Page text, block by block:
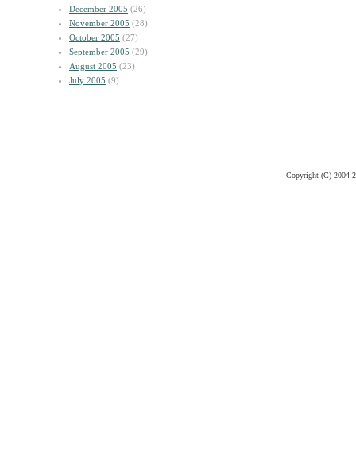
December 2005 (26)
November 2005 (28)
October 2005 (27)
September 2005 (29)
August 2005 (23)
July 2005 (9)
Copyright (C) 2004-